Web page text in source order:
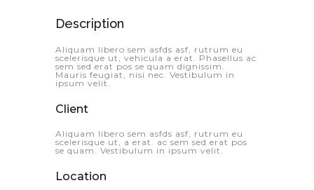
Description
Aliquam libero sem asfds asf, rutrum eu
scelerisque ut, vehicula a erat. Phasellus ac
sem sed erat pos se quam dignissim.
Mauris feugiat, nisi nec. Vestibulum in
ipsum velit.
Client
Aliquam libero sem asfds asf, rutrum eu
scelerisque ut, a erat. ac sem sed erat pos
se quam. Vestibulum in ipsum velit.
Location